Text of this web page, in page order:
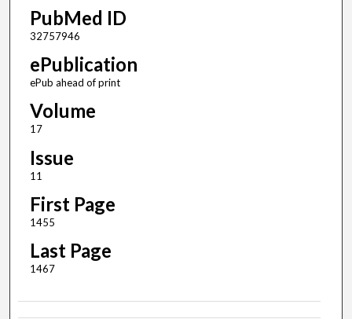
PubMed ID
32757946
ePublication
ePub ahead of print
Volume
17
Issue
11
First Page
1455
Last Page
1467